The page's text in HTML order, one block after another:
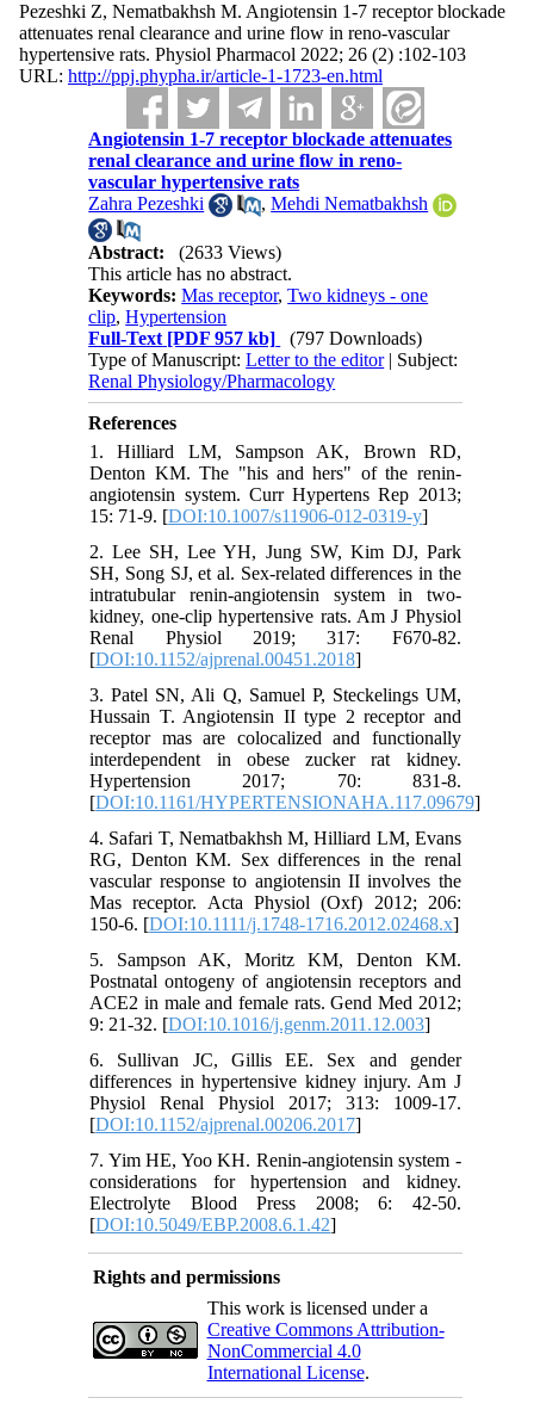
Pezeshki Z, Nematbakhsh M. Angiotensin 1-7 receptor blockade
attenuates renal clearance and urine flow in reno-vascular
hypertensive rats. Physiol Pharmacol 2022; 26 (2) :102-103
URL: http://ppj.phypha.ir/article-1-1723-en.html
Angiotensin 1-7 receptor blockade attenuates
renal clearance and urine flow in reno-
vascular hypertensive rats
Zahra Pezeshki
,Mehdi Nematbakhsh
Abstract:
(2633 Views)
This article has no abstract.
Keywords:Mas receptor,Two kidneys - one
clip,Hypertension
Full-Text [PDF 957 kb]
(797 Downloads)
Type of Manuscript:Letter to the editor| Subject:
Renal Physiology/Pharmacology
References
1. Hilliard LM, Sampson AK, Brown RD,
Denton KM. The "his and hers" of the renin-
angiotensin system. Curr Hypertens Rep 2013;
15: 71-9. [DOI:10.1007/s11906-012-0319-y]
2. Lee SH, Lee YH, Jung SW, Kim DJ, Park
SH, Song SJ, et al. Sex-related differences in the
intratubular renin-angiotensin system in two-
kidney, one-clip hypertensive rats. Am J Physiol
Renal Physiol 2019; 317: F670-82.
[DOI:10.1152/ajprenal.00451.2018]
3. Patel SN, Ali Q, Samuel P, Steckelings UM,
Hussain T. Angiotensin II type 2 receptor and
receptor mas are colocalized and functionally
interdependent in obese zucker rat kidney.
Hypertension 2017; 70: 831-8.
[DOI:10.1161/HYPERTENSIONAHA.117.09679]
4. Safari T, Nematbakhsh M, Hilliard LM, Evans
RG, Denton KM. Sex differences in the renal
vascular response to angiotensin II involves the
Mas receptor. Acta Physiol (Oxf) 2012; 206:
150-6. [DOI:10.1111/j.1748-1716.2012.02468.x]
5. Sampson AK, Moritz KM, Denton KM.
Postnatal ontogeny of angiotensin receptors and
ACE2 in male and female rats. Gend Med 2012;
9: 21-32. [DOI:10.1016/j.genm.2011.12.003]
6. Sullivan JC, Gillis EE. Sex and gender
differences in hypertensive kidney injury. Am J
Physiol Renal Physiol 2017; 313: 1009-17.
[DOI:10.1152/ajprenal.00206.2017]
7. Yim HE, Yoo KH. Renin-angiotensin system -
considerations for hypertension and kidney.
Electrolyte Blood Press 2008; 6: 42-50.
[DOI:10.5049/EBP.2008.6.1.42]
Rights and permissions
This work is licensed under a
Creative Commons Attribution-
NonCommercial 4.0
International License.